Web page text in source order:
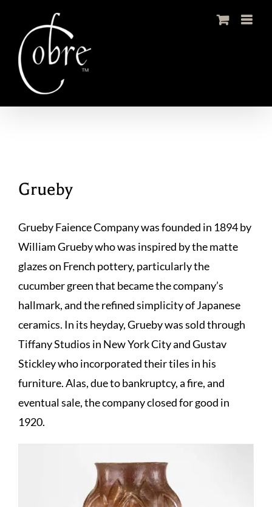
content
Grueby
Grueby Faience Company was founded in 1894 by
William Grueby who was inspired by the matte
glazes on French pottery, particularly the
cucumber green that became the company’s
hallmark, and the refined simplicity of Japanese
ceramics. In its heyday, Grueby was sold through
Tiffany Studios in New York City and Gustav
Stickley who incorporated their tiles in his
furniture. Alas, due to bankruptcy, a fire, and
eventual sale, the company closed for good in
1920.